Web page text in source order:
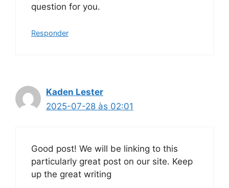
question for you.
Responder
Kaden Lester
2025-07-28 às 02:01
Good post! We will be linking to this
particularly great post on our site. Keep
up the great writing